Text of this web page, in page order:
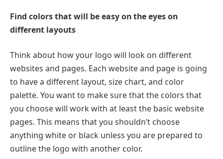
Find colors that will be easy on the eyes on
different layouts
Think about how your logo will look on different
websites and pages. Each website and page is going
to have a different layout, size chart, and color
palette. You want to make sure that the colors that
you choose will work with at least the basic website
pages. This means that you shouldn’t choose
anything white or black unless you are prepared to
outline the logo with another color.